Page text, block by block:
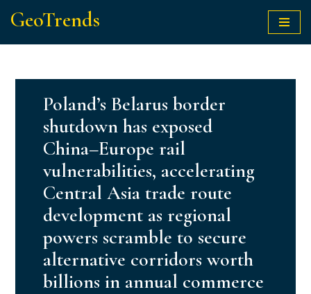
content
GeoTrends
Poland’s Belarus border
shutdown has exposed
China–Europe rail
vulnerabilities, accelerating
Central Asia trade route
development as regional
powers scramble to secure
alternative corridors worth
billions in annual commerce